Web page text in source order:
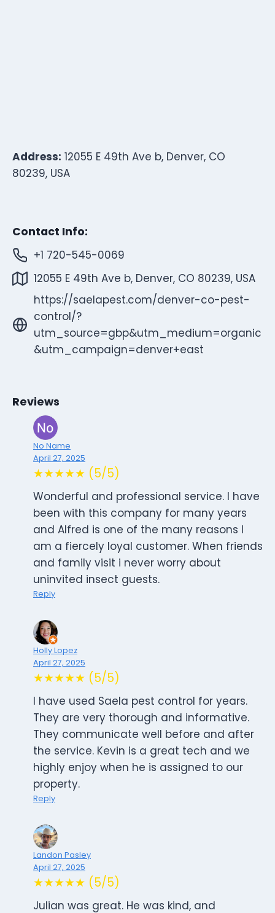
Address: 12055 E 49th Ave b, Denver, CO
80239, USA
Contact Info:
+1 720-545-0069
12055 E 49th Ave b, Denver, CO 80239, USA
https://saelapest.com/denver-co-pest-
control/?
utm_source=gbp&utm_medium=organic
&utm_campaign=denver+east
Reviews
No Name
April 27, 2025
★★★★★ (5/5)
Wonderful and professional service. I have
been with this company for many years
and Alfred is one of the many reasons I
am a fiercely loyal customer. When friends
and family visit i never worry about
uninvited insect guests.
Reply
Holly Lopez
April 27, 2025
★★★★★ (5/5)
I have used Saela pest control for years.
They are very thorough and informative.
They communicate well before and after
the service. Kevin is a great tech and we
highly enjoy when he is assigned to our
property.
Reply
Landon Pasley
April 27, 2025
★★★★★ (5/5)
Julian was great. He was kind, and